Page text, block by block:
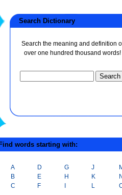
Search Dictionary
Search the meaning and definition
over one hundred thousand words!
words starting with:
A
B
C
D
E
F
G
H
J
K
L
N